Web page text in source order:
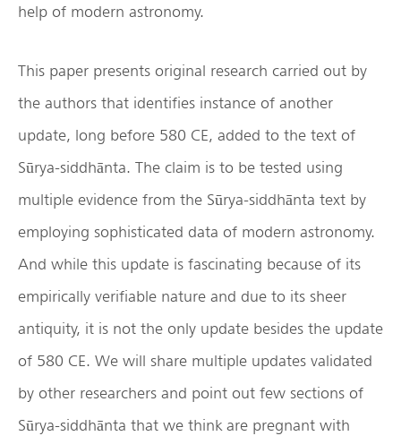
help of modern astronomy.
This paper presents original research carried out by
the authors that identifies instance of another
update, long before 580 CE, added to the text of
Sūrya-siddhānta. The claim is to be tested using
multiple evidence from the Sūrya-siddhānta text by
employing sophisticated data of modern astronomy.
And while this update is fascinating because of its
empirically verifiable nature and due to its sheer
antiquity, it is not the only update besides the update
of 580 CE. We will share multiple updates validated
by other researchers and point out few sections of
Sūrya-siddhānta that we think are pregnant with